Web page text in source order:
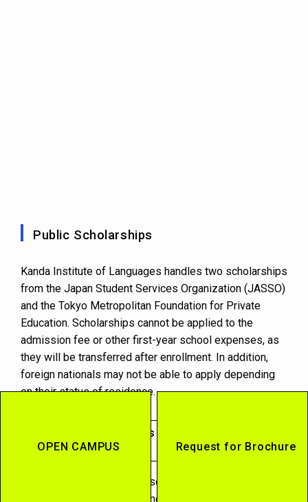
OPEN CAMPUS Request for Brochure
Public Scholarships
Kanda Institute of Languages handles two scholarships
from the Japan Student Services Organization (JASSO)
and the Tokyo Metropolitan Foundation for Private
Education. Scholarships cannot be applied to the
admission fee or other first-year school expenses, as
they will be transferred after enrollment. In addition,
foreign nationals may not be able to apply depending
on their status of residence.
Japan Student Services Organization
Scholarship
This is a government-sponsored program designed to
support students who are motivated to study so that